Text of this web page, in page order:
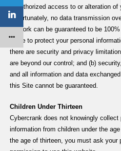
unauthorized access to or alteration of
Unfortunately, no data transmission
network can be guaranteed to be
strive to protect your personal
there are security and privacy
are beyond our control; and (b)
and all information and data
this Site cannot be guaranteed.
Children Under Thirteen
Cybercrank does not knowingly collect
information from children under the
the age of thirteen, you must ask your